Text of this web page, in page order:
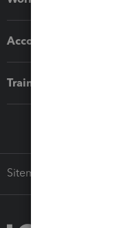
Accounting solutions
Training & support
Sitemap